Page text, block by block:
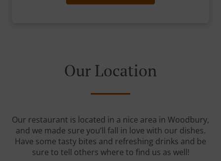
Our Location
Our restaurant is located in a nice area in Woodbury,
and we made sure you’ll fall in love with our dishes.
Have some tasty bites and refreshing drinks and be
sure to tell others where to find us as well!